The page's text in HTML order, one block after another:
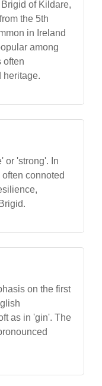
of Kildare,
the 5th
in Ireland
among
often
heritage.
or 'strong'. In
connoted
on the first
as in 'gin'. The